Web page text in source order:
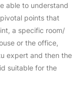
able to understand
points that
a specific room/
or the office,
expert and then the
suitable for the